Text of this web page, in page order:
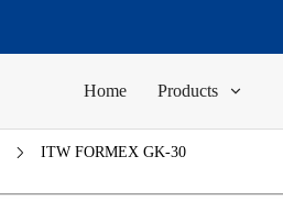
Home Products
ITW FORMEX GK-30